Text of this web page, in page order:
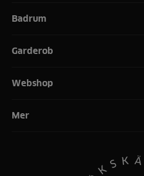
Badrum
Garderob
Webshop
Mer